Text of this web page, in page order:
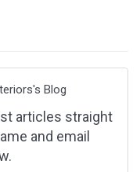
Blog
articles straight
and email